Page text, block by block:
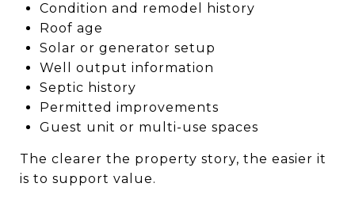
Condition and remodel history
Roof age
Solar or generator setup
Well output information
Septic history
Permitted improvements
Guest unit or multi-use spaces
The clearer the property story, the easier it
is to support value.